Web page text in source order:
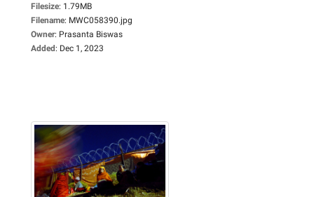
Filesize: 1.79MB
Filename: MWC058390.jpg
Owner: Prasanta Biswas
Added: Dec 1, 2023